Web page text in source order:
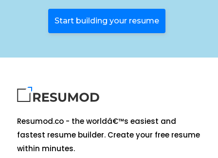
Start building your resume
Resumod.co - the worldâ€™s easiest and
fastest resume builder. Create your free resume
within minutes.